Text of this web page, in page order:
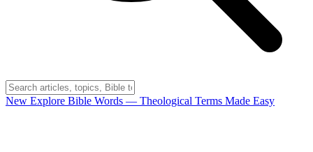
New Explore Bible Words — Theological Terms Made Easy